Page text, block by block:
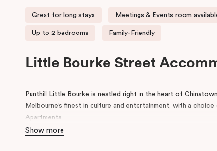
Great for long stays Meetings & Events room
Up to 2 bedrooms Family-Friendly
Little Bourke Street
Punthill Little Bourke is nestled right in the heart of
Melbourne’s finest in culture and entertainment, with a
Apartments.
Make a dramatic entrance to Melbourne’s Chinatown through
Show more